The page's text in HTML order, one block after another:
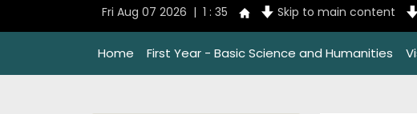
Fri Aug 07 2026 | 1 : 35 Skip to main content
Home First Year - Basic Science and Humanities